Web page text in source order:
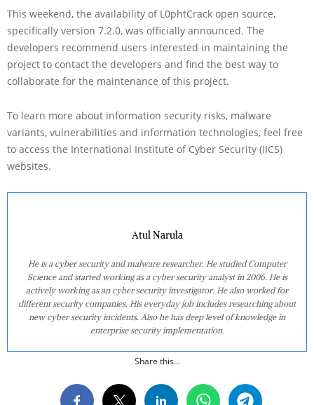
This weekend, the availability of L0phtCrack open source,
specifically version 7.2.0, was officially announced. The
developers recommend users interested in maintaining the
project to contact the developers and find the best way to
collaborate for the maintenance of this project.
To learn more about information security risks, malware
variants, vulnerabilities and information technologies, feel free
to access the International Institute of Cyber Security (IICS)
websites.
Atul Narula
He is a cyber security and malware researcher. He studied Computer
Science and started working as a cyber security analyst in 2006. He is
actively working as an cyber security investigator. He also worked for
different security companies. His everyday job includes researching about
new cyber security incidents. Also he has deep level of knowledge in
enterprise security implementation.
Share this...